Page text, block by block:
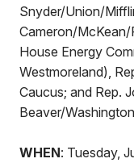
Snyder/Union/
Cameron/McKean/
House Energy
Westmoreland),
Caucus; and Rep.
Beaver/
WHEN: Tuesday,